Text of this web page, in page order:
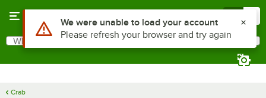
Search
What are you looking for?
Crab
Use Alt or Option plus Z to reach the notifications list
We were unable to load your account
Please refresh your browser and try again